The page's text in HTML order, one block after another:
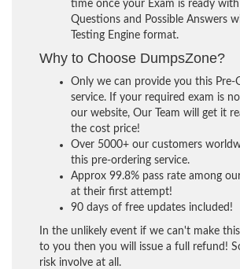
time once your Exam is ready with
Questions and Possible Answers
Testing Engine format.
Why to Choose DumpsZone?
Only we can provide you this Pre-
service. If your required exam is
our website, Our Team will get it
the cost price!
Over 5000+ our customers
this pre-ordering service.
Approx 99.8% pass rate among
at their first attempt!
90 days of free updates included!
In the unlikely event if we can't make
to you then you will issue a full refund!
risk involve at all.